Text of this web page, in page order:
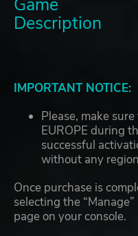
Game
Description
IMPORTANT NOTICE:
Please, make
EUROPE during
successful
without any
Once purchase is
selecting the
page on your console.